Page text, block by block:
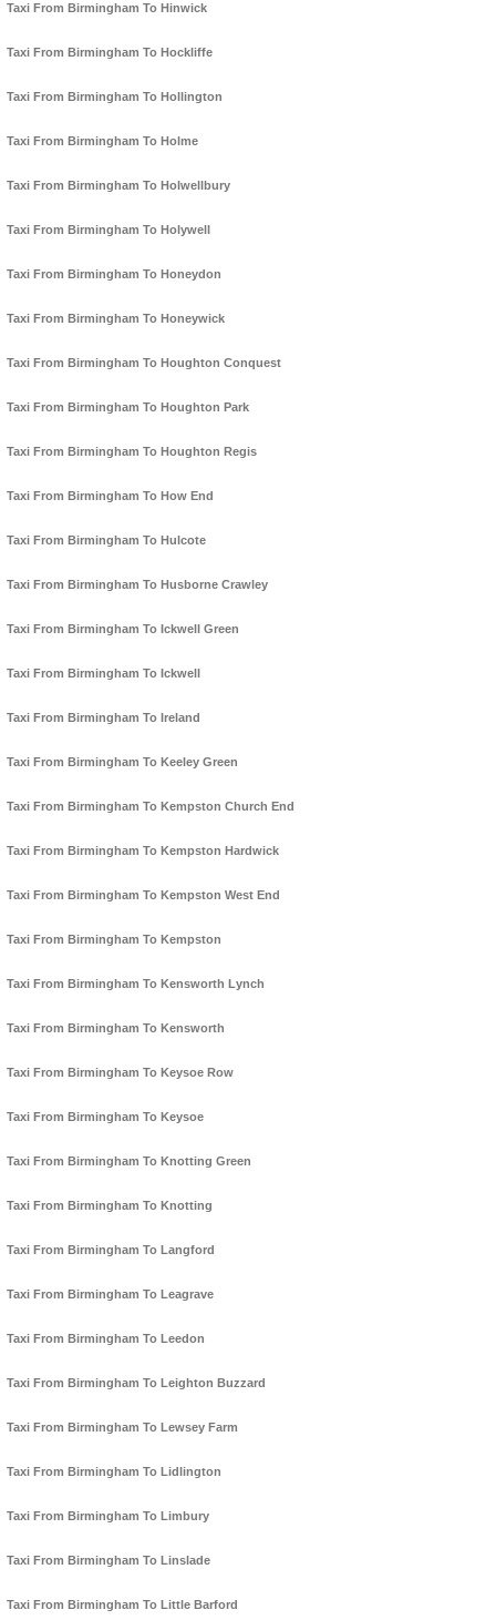
Taxi From Birmingham To Hinwick
Taxi From Birmingham To Hockliffe
Taxi From Birmingham To Hollington
Taxi From Birmingham To Holme
Taxi From Birmingham To Holwellbury
Taxi From Birmingham To Holywell
Taxi From Birmingham To Honeydon
Taxi From Birmingham To Honeywick
Taxi From Birmingham To Houghton Conquest
Taxi From Birmingham To Houghton Park
Taxi From Birmingham To Houghton Regis
Taxi From Birmingham To How End
Taxi From Birmingham To Hulcote
Taxi From Birmingham To Husborne Crawley
Taxi From Birmingham To Ickwell Green
Taxi From Birmingham To Ickwell
Taxi From Birmingham To Ireland
Taxi From Birmingham To Keeley Green
Taxi From Birmingham To Kempston Church End
Taxi From Birmingham To Kempston Hardwick
Taxi From Birmingham To Kempston West End
Taxi From Birmingham To Kempston
Taxi From Birmingham To Kensworth Lynch
Taxi From Birmingham To Kensworth
Taxi From Birmingham To Keysoe Row
Taxi From Birmingham To Keysoe
Taxi From Birmingham To Knotting Green
Taxi From Birmingham To Knotting
Taxi From Birmingham To Langford
Taxi From Birmingham To Leagrave
Taxi From Birmingham To Leedon
Taxi From Birmingham To Leighton Buzzard
Taxi From Birmingham To Lewsey Farm
Taxi From Birmingham To Lidlington
Taxi From Birmingham To Limbury
Taxi From Birmingham To Linslade
Taxi From Birmingham To Little Barford